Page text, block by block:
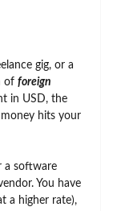
gig, or a
of foreign
in USD, the
hits your
a software
You have
a higher rate),